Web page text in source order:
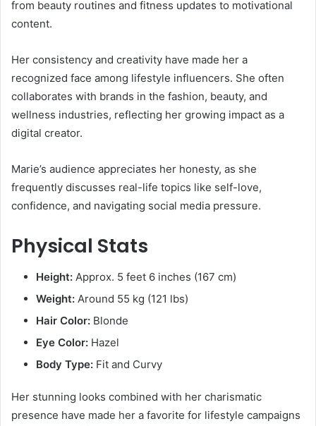
from beauty routines and fitness updates to motivational
content.
Her consistency and creativity have made her a
recognized face among lifestyle influencers. She often
collaborates with brands in the fashion, beauty, and
wellness industries, reflecting her growing impact as a
digital creator.
Marie’s audience appreciates her honesty, as she
frequently discusses real-life topics like self-love,
confidence, and navigating social media pressure.
Physical Stats
Height: Approx. 5 feet 6 inches (167 cm)
Weight: Around 55 kg (121 lbs)
Hair Color: Blonde
Eye Color: Hazel
Body Type: Fit and Curvy
Her stunning looks combined with her charismatic
presence have made her a favorite for lifestyle campaigns